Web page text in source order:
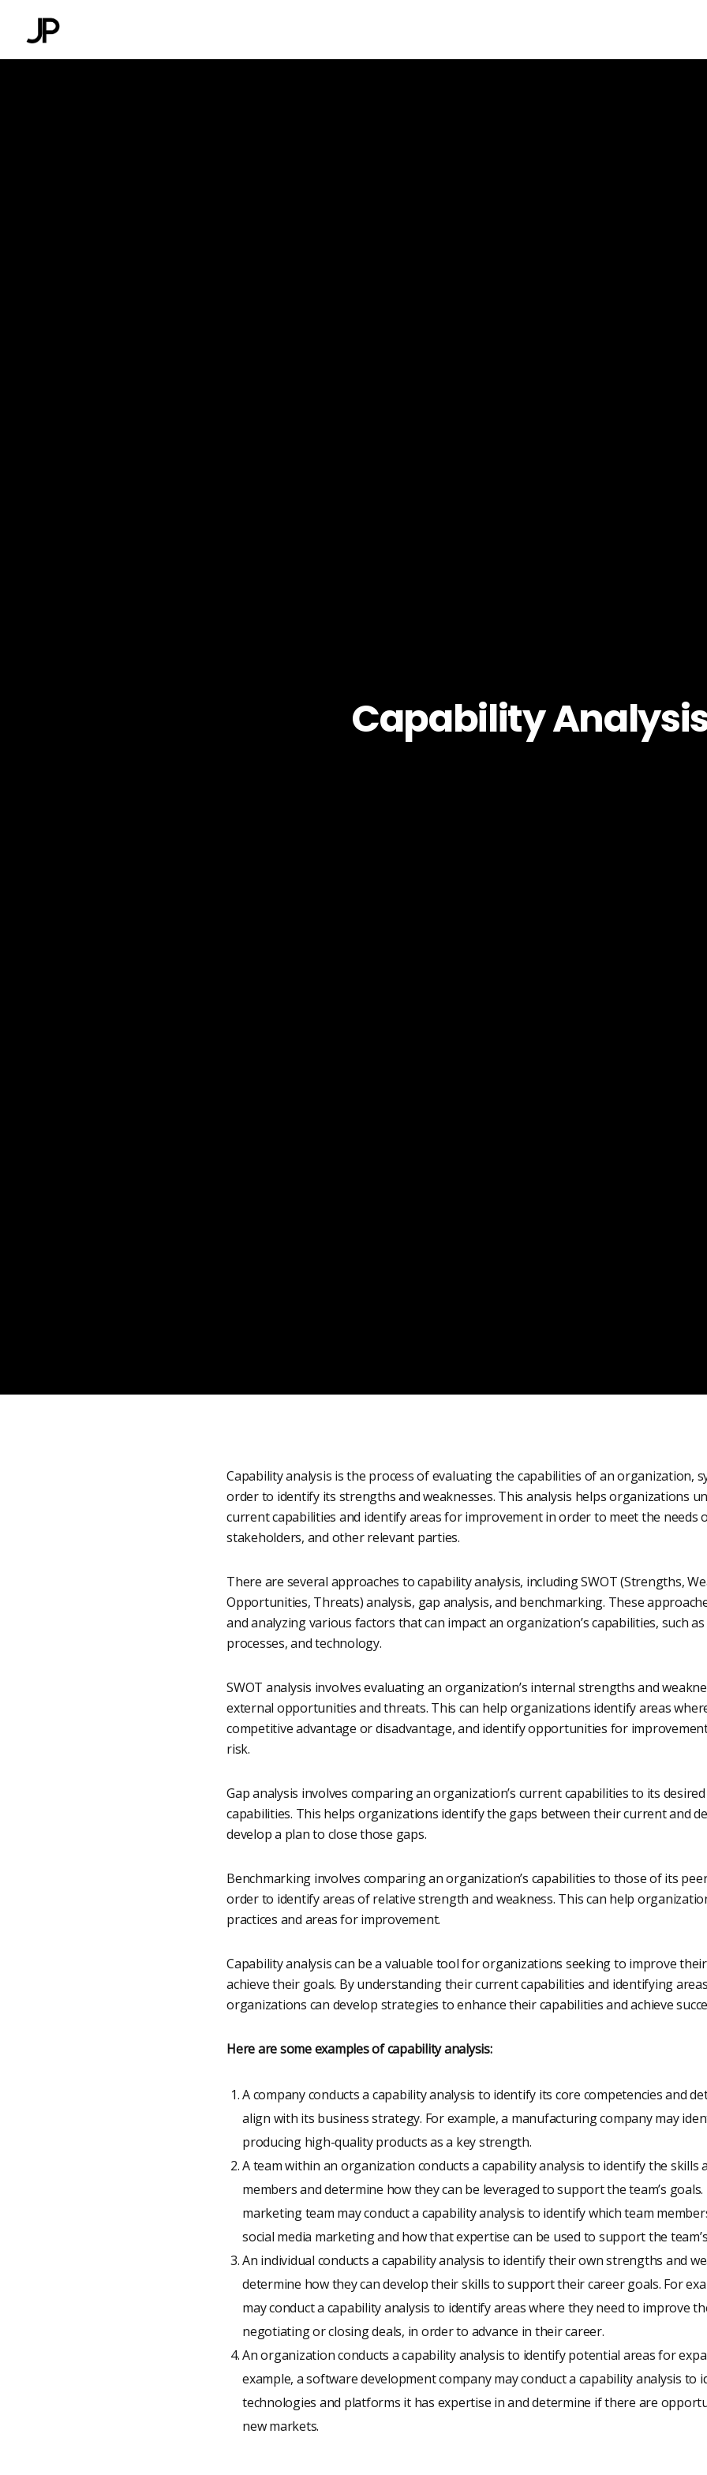
Capability
Capability analysis is the process of evaluating the capabilities of an organization,
order to identify its strengths and weaknesses. This analysis helps organizations
current capabilities and identify areas for improvement in order to meet the needs
stakeholders, and other relevant parties.
There are several approaches to capability analysis, including SWOT (Strengths,
Opportunities, Threats) analysis, gap analysis, and benchmarking. These
and analyzing various factors that can impact an organization’s capabilities, such
processes, and technology.
SWOT analysis involves evaluating an organization’s internal strengths and
external opportunities and threats. This can help organizations identify areas
competitive advantage or disadvantage, and identify opportunities for
risk.
Gap analysis involves comparing an organization’s current capabilities to its
capabilities. This helps organizations identify the gaps between their current and
develop a plan to close those gaps.
Benchmarking involves comparing an organization’s capabilities to those of its
order to identify areas of relative strength and weakness. This can help
practices and areas for improvement.
Capability analysis can be a valuable tool for organizations seeking to improve
achieve their goals. By understanding their current capabilities and identifying
organizations can develop strategies to enhance their capabilities and achieve
Here are some examples of capability analysis:
A company conducts a capability analysis to identify its core competencies and
align with its business strategy. For example, a manufacturing company may
producing high-quality products as a key strength.
A team within an organization conducts a capability analysis to identify the skills
members and determine how they can be leveraged to support the team’s goals.
marketing team may conduct a capability analysis to identify which team
social media marketing and how that expertise can be used to support the
An individual conducts a capability analysis to identify their own strengths and
determine how they can develop their skills to support their career goals. For
may conduct a capability analysis to identify areas where they need to improve
negotiating or closing deals, in order to advance in their career.
An organization conducts a capability analysis to identify potential areas for
example, a software development company may conduct a capability analysis to
technologies and platforms it has expertise in and determine if there are
new markets.